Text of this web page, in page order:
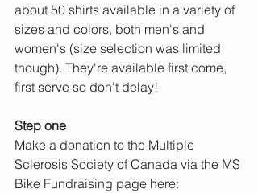
about 50 shirts available in a variety of
sizes and colors, both men's and
women's (size selection was limited
though). They're available first come,
first serve so don't delay!
Step one
Make a donation to the Multiple
Sclerosis Society of Canada via the MS
Bike Fundraising page here: